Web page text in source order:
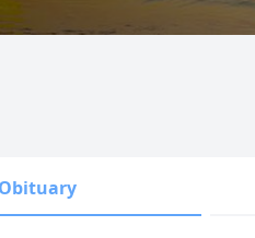
Obituary